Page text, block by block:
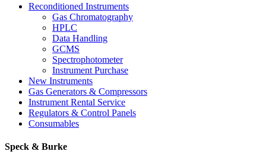
Reconditioned Instruments
Gas Chromatography
HPLC
Data Handling
GCMS
Spectrophotometer
Instrument Purchase
New Instruments
Gas Generators & Compressors
Instrument Rental Service
Regulators & Control Panels
Consumables
Speck & Burke